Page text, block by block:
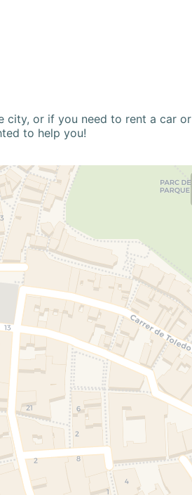
city, or if you need to rent a car or
to help you!